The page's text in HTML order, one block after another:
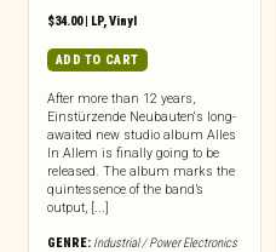
$34.00| LP,Vinyl
ADD TO CART
After more than 12 years,
Einstürzende Neubauten‘s long-
awaited new studio album Alles
In Allem is finally going to be
released. The album marks the
quintessence of the band’s
output, [...]
GENRE: Industrial / Power Electronics